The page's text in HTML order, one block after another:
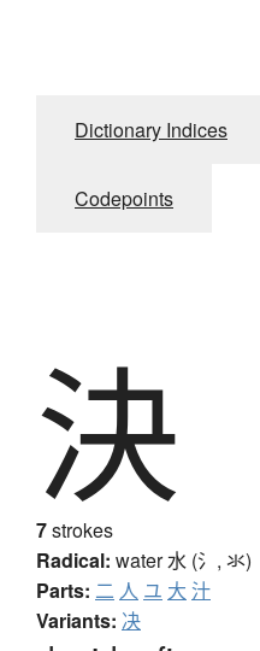
Dictionary Indices
Codepoints
決
7strokes
Radical: water水 (氵, 氺)
Parts: 二 人 ユ 大 汁
Variants: 决